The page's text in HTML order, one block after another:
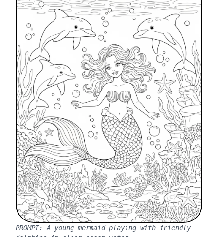
PROMPT: A young mermaid playing with friendly